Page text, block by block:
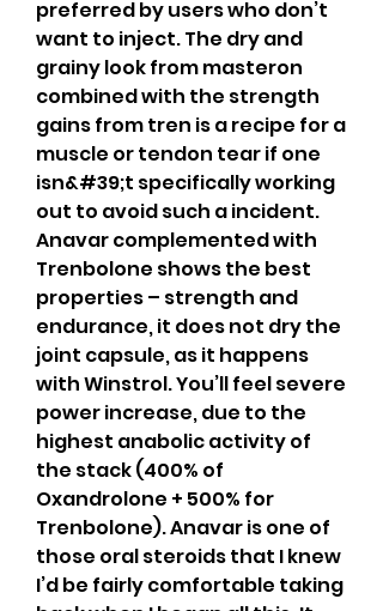
preferred by users who don’t
want to inject. The dry and
grainy look from masteron
combined with the strength
gains from tren is a recipe for a
muscle or tendon tear if one
isn&#39;t specifically working
out to avoid such a incident.
Anavar complemented with
Trenbolone shows the best
properties – strength and
endurance, it does not dry the
joint capsule, as it happens
with Winstrol. You’ll feel severe
power increase, due to the
highest anabolic activity of
the stack (400% of
Oxandrolone + 500% for
Trenbolone). Anavar is one of
those oral steroids that I knew
I’d be fairly comfortable taking